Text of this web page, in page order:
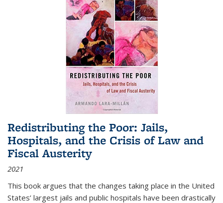
Redistributing the Poor: Jails,
Hospitals, and the Crisis of Law and
Fiscal Austerity
2021
This book argues that the changes taking place in the United
States’ largest jails and public hospitals have been drastically